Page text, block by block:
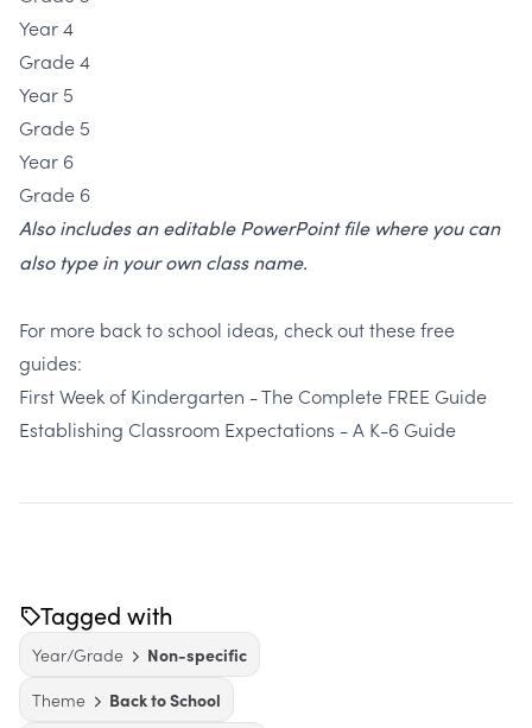
Year 4
Grade 4
Year 5
Grade 5
Year 6
Grade 6
Also includes an editable PowerPoint file where you can
also type in your own class name.
For more back to school ideas, check out these free
guides:
First Week of Kindergarten - The Complete FREE Guide
Establishing Classroom Expectations - A K-6 Guide
Tagged with
Year/Grade
Non-specific
Theme
Back to School